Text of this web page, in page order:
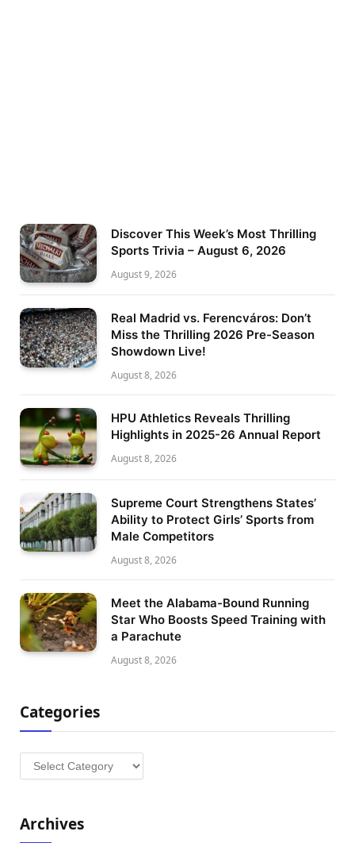
Discover This Week’s Most Thrilling
Sports Trivia – August 6, 2026
August 9, 2026
Real Madrid vs. Ferencváros: Don’t
Miss the Thrilling 2026 Pre-Season
Showdown Live!
August 8, 2026
HPU Athletics Reveals Thrilling
Highlights in 2025-26 Annual Report
August 8, 2026
Supreme Court Strengthens States’
Ability to Protect Girls’ Sports from
Male Competitors
August 8, 2026
Meet the Alabama-Bound Running
Star Who Boosts Speed Training with
a Parachute
August 8, 2026
Categories
Categories
Archives